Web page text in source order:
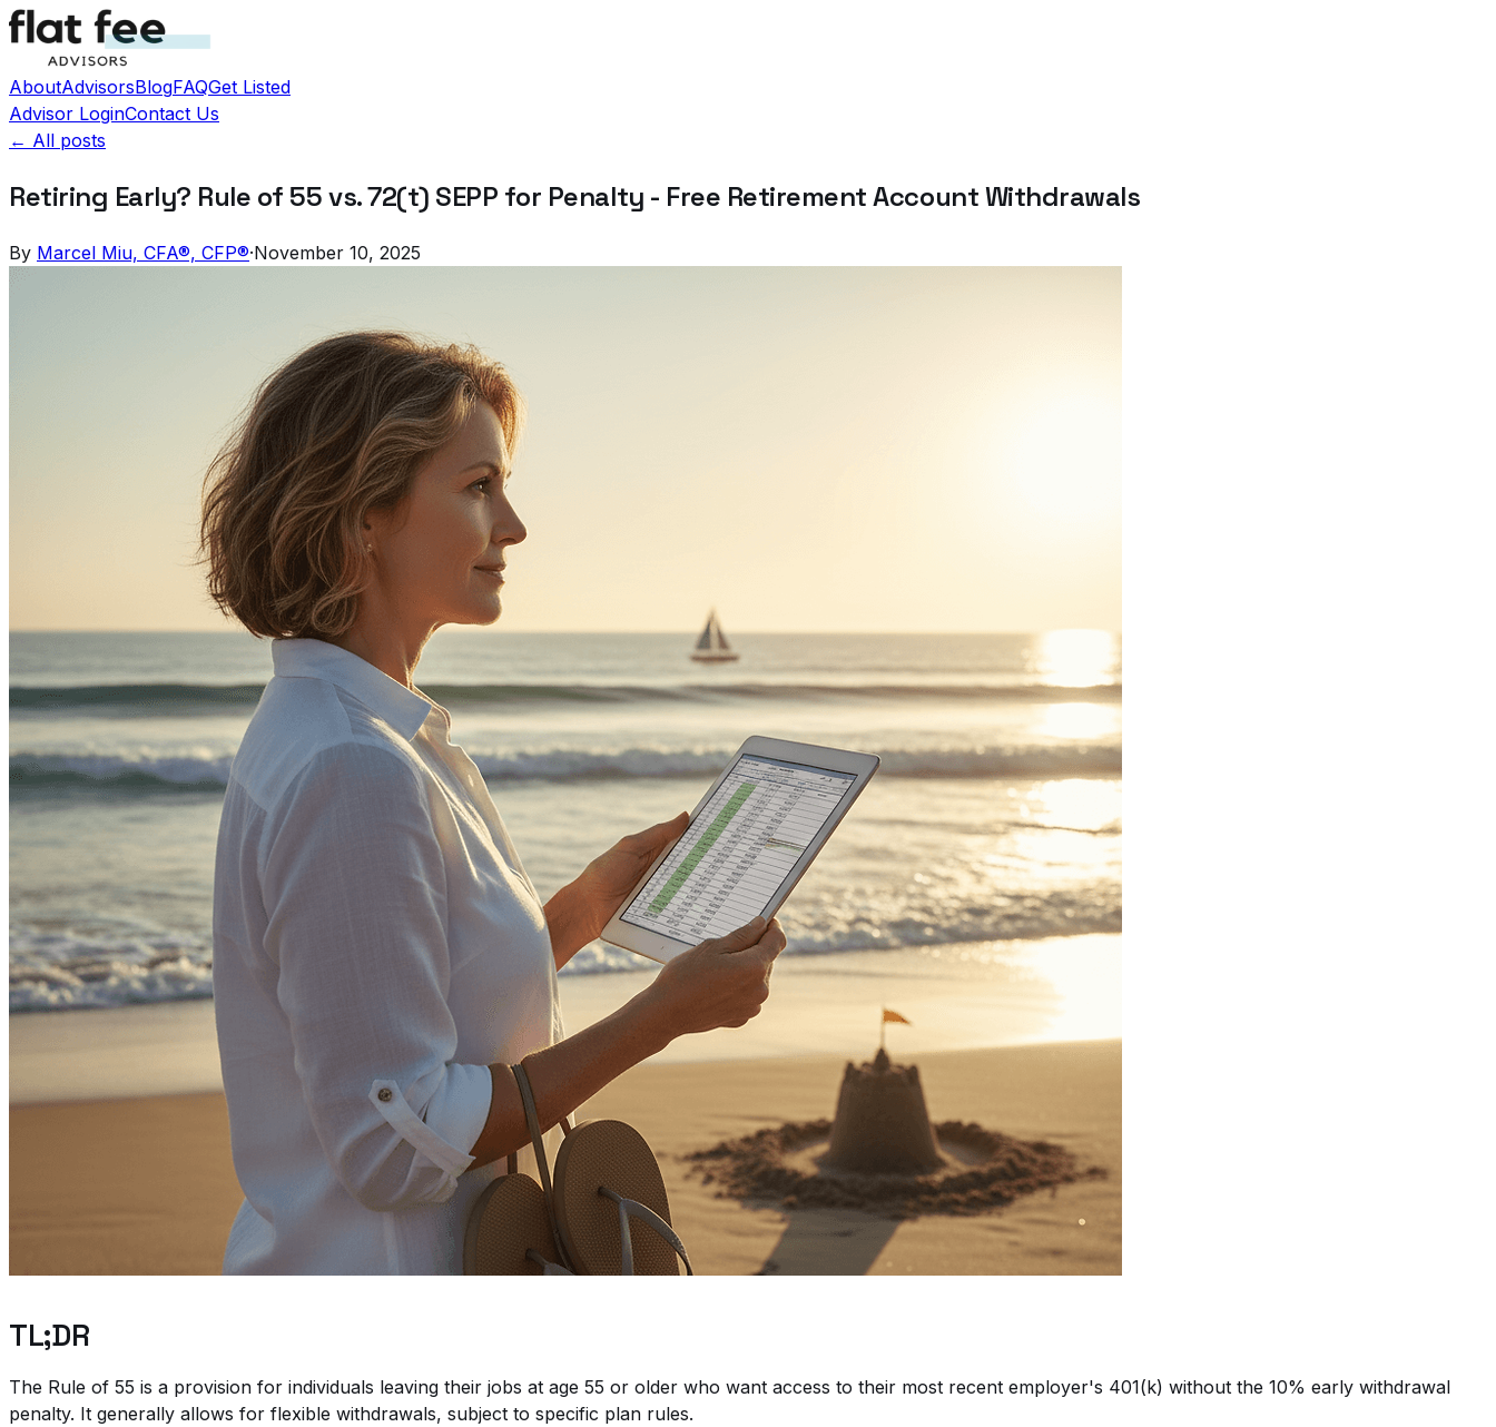
AboutAdvisorsBlogFAQGet Listed
Advisor LoginContact Us
← All posts
Retiring Early? Rule of 55 vs. 72(t) SEPP for Penalty - Free Retirement Account Withdrawals
By Marcel Miu, CFA®, CFP®·November 10, 2025
TL;DR
The Rule of 55 is a provision for individuals leaving their jobs at age 55 or older who want access to their most recent employer's 401(k) without the 10% early withdrawal
penalty. It generally allows for flexible withdrawals, subject to specific plan rules.